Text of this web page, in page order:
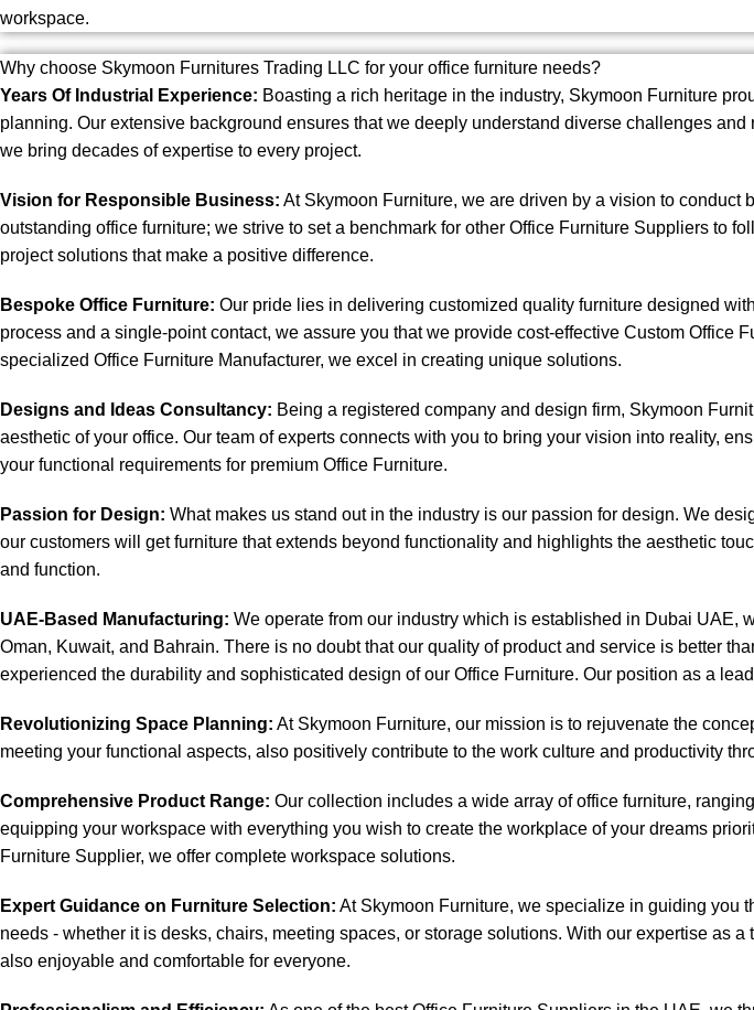
workspace.
Why choose Skymoon Furnitures Trading LLC for your office furniture needs?
Years Of Industrial Experience: Boasting a rich heritage in the industry, Skymoon Furniture
planning. Our extensive background ensures that we deeply understand diverse challenges
we bring decades of expertise to every project.
Vision for Responsible Business: At Skymoon Furniture, we are driven by a vision to
outstanding office furniture; we strive to set a benchmark for other Office Furniture Suppliers to
project solutions that make a positive difference.
Bespoke Office Furniture: Our pride lies in delivering customized quality furniture designed
process and a single-point contact, we assure you that we provide cost-effective Custom
specialized Office Furniture Manufacturer, we excel in creating unique solutions.
Designs and Ideas Consultancy: Being a registered company and design firm, Skymoon
aesthetic of your office. Our team of experts connects with you to bring your vision into reality,
your functional requirements for premium Office Furniture.
Passion for Design: What makes us stand out in the industry is our passion for design. We
our customers will get furniture that extends beyond functionality and highlights the aesthetic
and function.
UAE-Based Manufacturing: We operate from our industry which is established in Dubai UAE,
Oman, Kuwait, and Bahrain. There is no doubt that our quality of product and service is better
experienced the durability and sophisticated design of our Office Furniture. Our position as a
Revolutionizing Space Planning: At Skymoon Furniture, our mission is to rejuvenate the
meeting your functional aspects, also positively contribute to the work culture and productivity
Comprehensive Product Range: Our collection includes a wide array of office furniture,
equipping your workspace with everything you wish to create the workplace of your dreams
Furniture Supplier, we offer complete workspace solutions.
Expert Guidance on Furniture Selection: At Skymoon Furniture, we specialize in guiding you
needs - whether it is desks, chairs, meeting spaces, or storage solutions. With our expertise as
also enjoyable and comfortable for everyone.